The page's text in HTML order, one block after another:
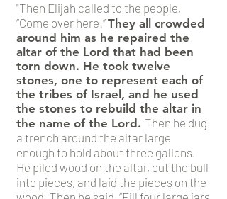
"Then Elijah called to the people,
“Come over here!”They all crowded
around him as he repaired the
altar of the Lord that had been
torn down. He took twelve
stones, one to represent each of
the tribes of Israel, and he used
the stones to rebuild the altar in
the name of the Lord. Then he dug
a trench around the altar large
enough to hold about three gallons.
He piled wood on the altar, cut the bull
into pieces, and laid the pieces on the